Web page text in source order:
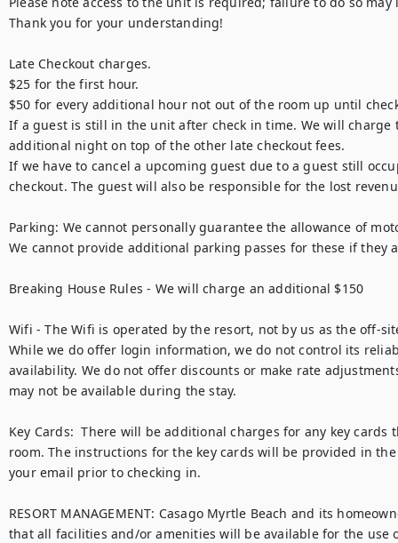
Thank you for your understanding!
Late Checkout charges.
$25 for the first hour.
$50 for every additional hour not out of the room up until
If a guest is still in the unit after check in time. We will charge
additional night on top of the other late checkout fees.
If we have to cancel a upcoming guest due to a guest still
checkout. The guest will also be responsible for the lost
Parking: We cannot personally guarantee the allowance of
We cannot provide additional parking passes for these if they
Breaking House Rules - We will charge an additional $150
Wifi - The Wifi is operated by the resort, not by us as the off-
While we do offer login information, we do not control its
availability. We do not offer discounts or make rate
may not be available during the stay.
Key Cards:  There will be additional charges for any key
room. The instructions for the key cards will be provided in
your email prior to checking in.
RESORT MANAGEMENT: Casago Myrtle Beach and its
that all facilities and/or amenities will be available for the use